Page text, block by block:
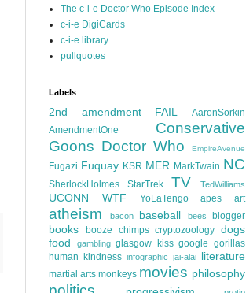
The c-i-e Doctor Who Episode Index
c-i-e DigiCards
c-i-e library
pullquotes
Labels
2nd amendment FAIL
AaronSorkin
AmendmentOne
Conservative
Goons Doctor Who EmpireAvenue
Fugazi Fuquay KSR MER MarkTwain NC
SherlockHolmes StarTrek TV TedWilliams
UCONN WTF YoLaTengo apes art
atheism bacon baseball bees blogger
books booze chimps cryptozoology dogs
food
gambling glasgow kiss google gorillas
human kindness infographic jai-alai literature
martial arts monkeys movies philosophy